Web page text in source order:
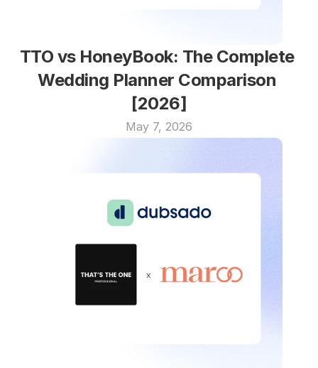
TTO vs HoneyBook: The Complete
Wedding Planner Comparison
[2026]
May 7, 2026